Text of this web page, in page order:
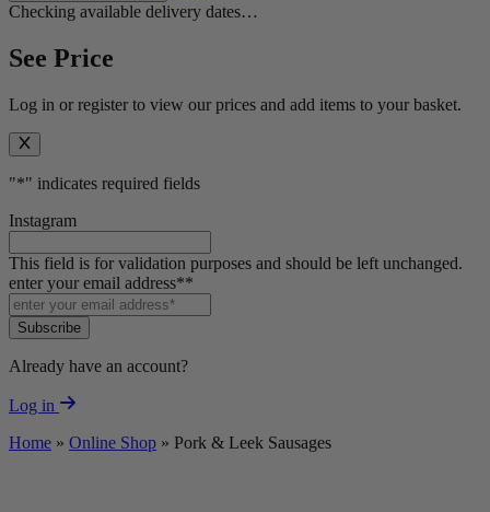
Checking available delivery dates…
See Price
Log in or register to view our prices and add items to your basket.
"*" indicates required fields
Instagram
This field is for validation purposes and should be left unchanged.
enter your email address**
Subscribe
Already have an account?
Log in
Home » Online Shop » Pork & Leek Sausages